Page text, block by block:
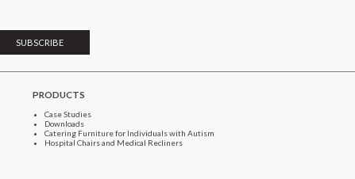
PRODUCTS
Case Studies
Downloads
Catering Furniture for Individuals with Autism
Hospital Chairs and Medical Recliners